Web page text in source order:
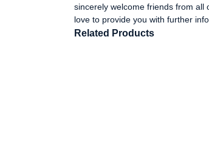
sincerely welcome friends from
love to provide you with further
Related Products